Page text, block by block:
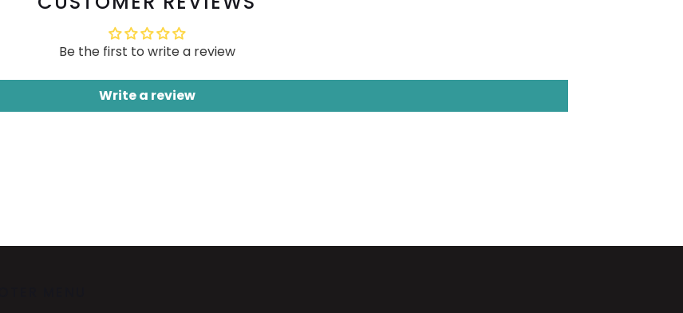
Be the first to write a review
Write a review